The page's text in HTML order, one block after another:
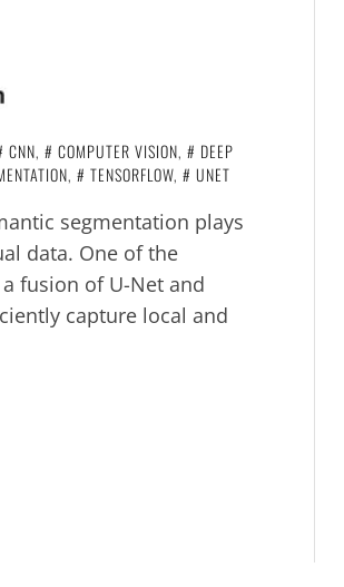
CNN, COMPUTER VISION,
DEEP
, TENSORFLOW, UNET
segmentation plays
data. One of the
fusion of U-Net and
capture local and